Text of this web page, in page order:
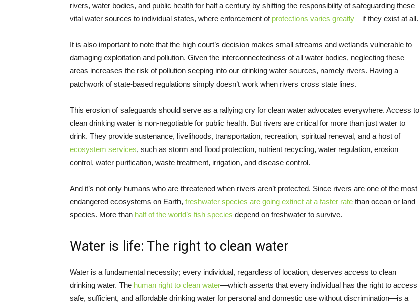
rivers, water bodies, and public health for half a century by shifting the responsibility of safeguarding these
vital water sources to individual states, where enforcement of protections varies greatly—if they exist at all.
It is also important to note that the high court’s decision makes small streams and wetlands vulnerable to
damaging exploitation and pollution. Given the interconnectedness of all water bodies, neglecting these
areas increases the risk of pollution seeping into our drinking water sources, namely rivers. Having a
patchwork of state-based regulations simply doesn’t work when rivers cross state lines.
This erosion of safeguards should serve as a rallying cry for clean water advocates everywhere. Access to
clean drinking water is non-negotiable for public health. But rivers are critical for more than just water to
drink. They provide sustenance, livelihoods, transportation, recreation, spiritual renewal, and a host of
ecosystem services, such as storm and flood protection, nutrient recycling, water regulation, erosion
control, water purification, waste treatment, irrigation, and disease control.
And it’s not only humans who are threatened when rivers aren’t protected. Since rivers are one of the most
endangered ecosystems on Earth, freshwater species are going extinct at a faster rate than ocean or land
species. More than half of the world’s fish species depend on freshwater to survive.
Water is life: The right to clean water
Water is a fundamental necessity; every individual, regardless of location, deserves access to clean
drinking water. The human right to clean water—which asserts that every individual has the right to access
safe, sufficient, and affordable drinking water for personal and domestic use without discrimination—is a